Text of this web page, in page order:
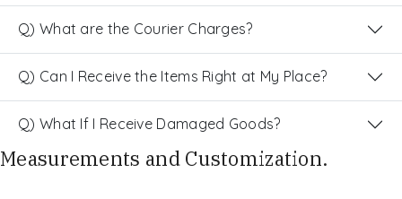
Q) What are the Courier Charges?
Q) Can I Receive the Items Right at My Place?
Q) What If I Receive Damaged Goods?
Measurements and Customization.